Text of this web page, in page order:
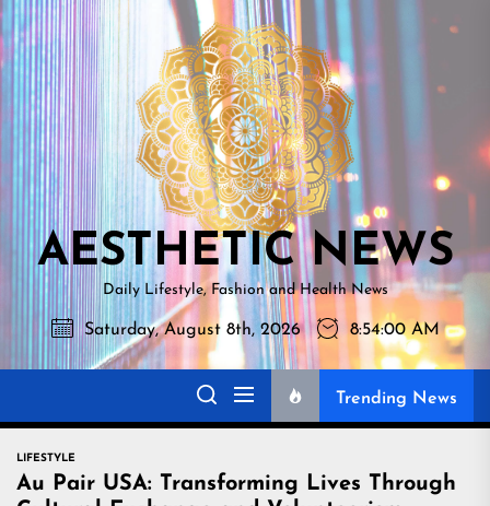
Skip
to
the
content
NEWS
AESTHETIC NEWS
Daily Lifestyle, Fashion and Health News
Saturday, August 8th, 2026 8:54:01 AM
Trending News
LIFESTYLE
Au Pair USA: Transforming Lives Through